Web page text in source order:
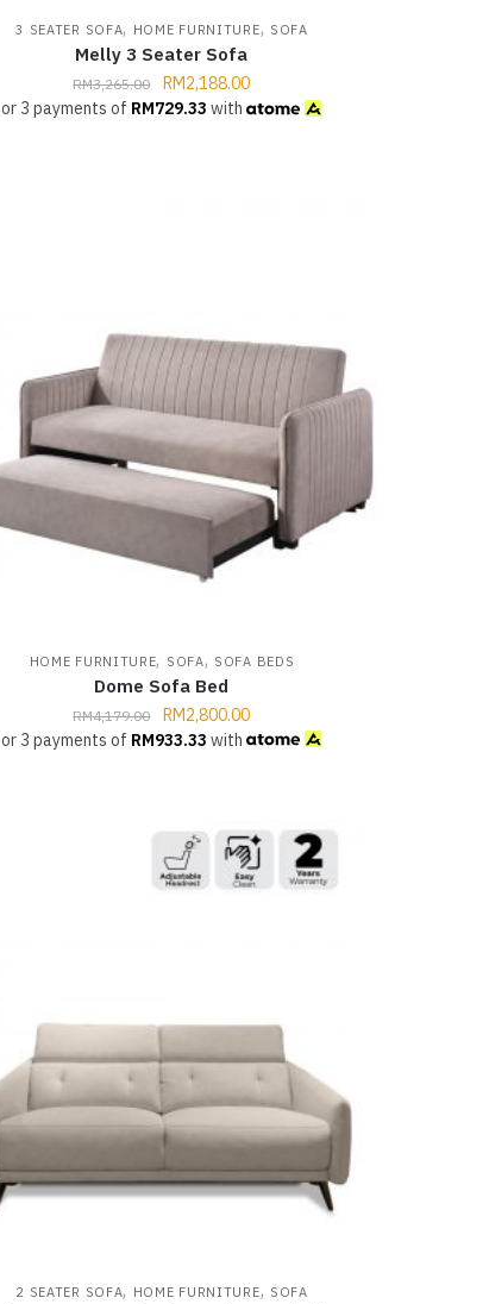
3 SEATER SOFA, HOME FURNITURE, SOFA
Melly 3 Seater Sofa
RM3,265.00 RM2,188.00
or 3 payments of RM729.33 with
HOME FURNITURE, SOFA, SOFA BEDS
Dome Sofa Bed
RM4,179.00 RM2,800.00
or 3 payments of RM933.33 with
2 SEATER SOFA, HOME FURNITURE, SOFA